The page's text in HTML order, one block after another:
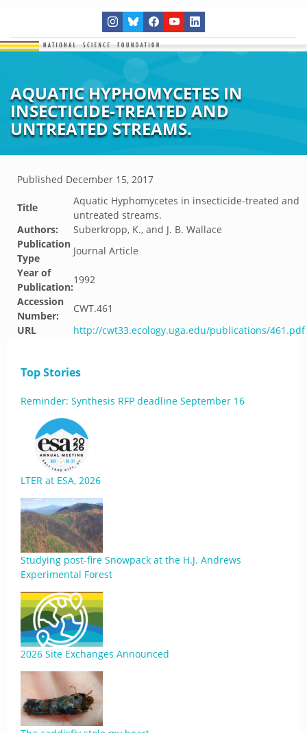
AQUATIC HYPHOMYCETES IN
INSECTICIDE-TREATED AND
UNTREATED STREAMS.
Published December 15, 2017
Title
Aquatic Hyphomycetes in insecticide-treated and
untreated streams.
Authors:
Suberkropp, K., and J. B. Wallace
Publication
Type
Journal Article
Year of
Publication:
1992
Accession
Number:
CWT.461
URL
http://cwt33.ecology.uga.edu/publications/461.pdf
Top Stories
Reminder: Synthesis RFP deadline September 16
LTER at ESA, 2026
Studying post-fire Snowpack at the H.J. Andrews
Experimental Forest
2026 Site Exchanges Announced